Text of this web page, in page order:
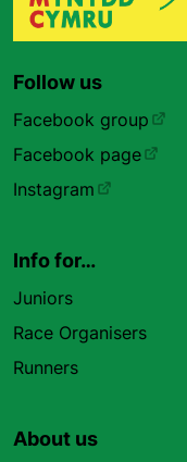
Follow us
Facebook group
Facebook page
Instagram
Info for…
Juniors
Race Organisers
Runners
About us